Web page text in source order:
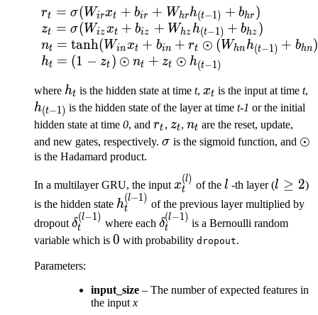
\begin{array}{ll} r_t =
rt = σ(Wirxt + bir + Whrh(t−1) + bhr )
zt = σ(Wizxt + biz + Whz h(t−1) + bhz )
nt = tanh(Winxt + bin + rt ⊙ (Whn h(t−1) + bhn
ht = (1 − zt ) ⊙ nt + zt ⊙ h(t−1)
where h_t
ht is the hidden state at time t, x_t
xt is the input at time t,
h(t−1) is the hidden state of the layer at time t-1 or the initial
hidden state at time 0, and r_t
rt , z_t
zt,n_t
nt are the reset, update,
and new gates, respectively. \sigma
σ is the sigmoid function, and ⊙
is the Hadamard product.
In a multilayer GRU, the input x^{(l)}_t
xt
(l)
of the l
l -th layer (l
\ge
l ≥ 2)
is the hidden state h^{(l-
1)}_t
ht
(l−1)
of the previous layer multiplied by
dropout\delta^{(l-
1)}_t
δt
(l−1)
where each \delta^{(l-
1)}_t
δt
(l−1)
is a Bernoulli random
variable which is 0
0 with probability dropout.
Parameters:
input_size – The number of expected features in
the inputx